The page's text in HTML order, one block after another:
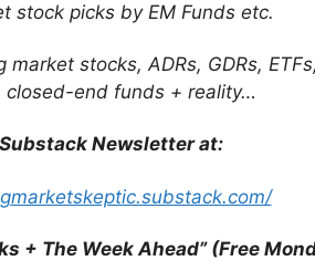
stock picks by EM Funds etc.
stocks, ADRs, GDRs, ETFs,
closed-end funds + reality…
Newsletter at:
+ The Week Ahead” (Free
time I comment.